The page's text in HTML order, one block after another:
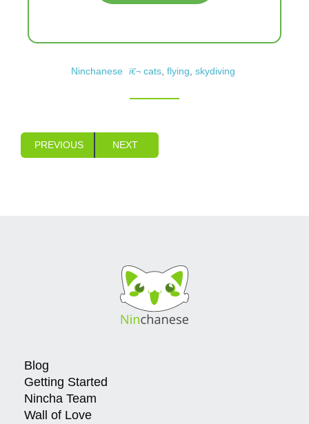
Ninchanese cats, flying, skydiving
PREVIOUS NEXT
Blog
Getting Started
Nincha Team
Wall of Love